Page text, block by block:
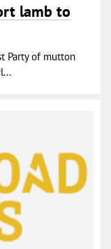
lamb to
Party of mutton